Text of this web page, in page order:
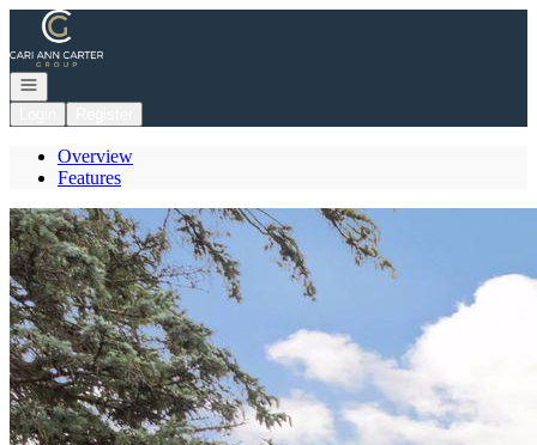
Go to: Homepage
Open navigation
Overview
Features